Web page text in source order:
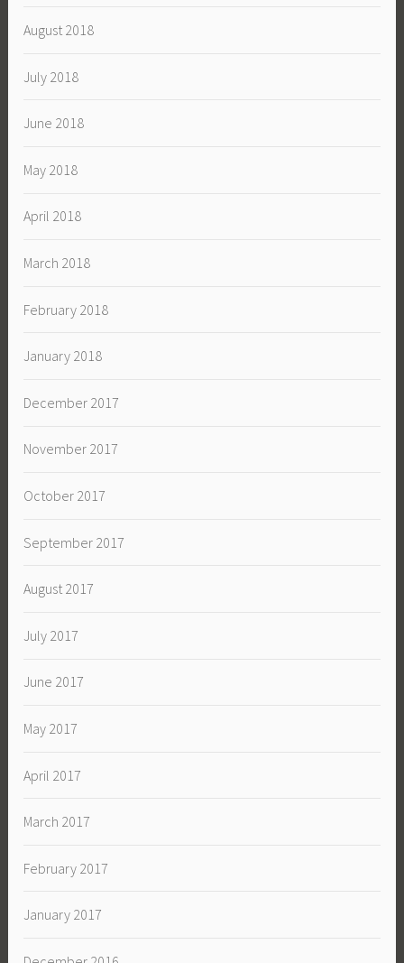
August 2018
July 2018
June 2018
May 2018
April 2018
March 2018
February 2018
January 2018
December 2017
November 2017
October 2017
September 2017
August 2017
July 2017
June 2017
May 2017
April 2017
March 2017
February 2017
January 2017